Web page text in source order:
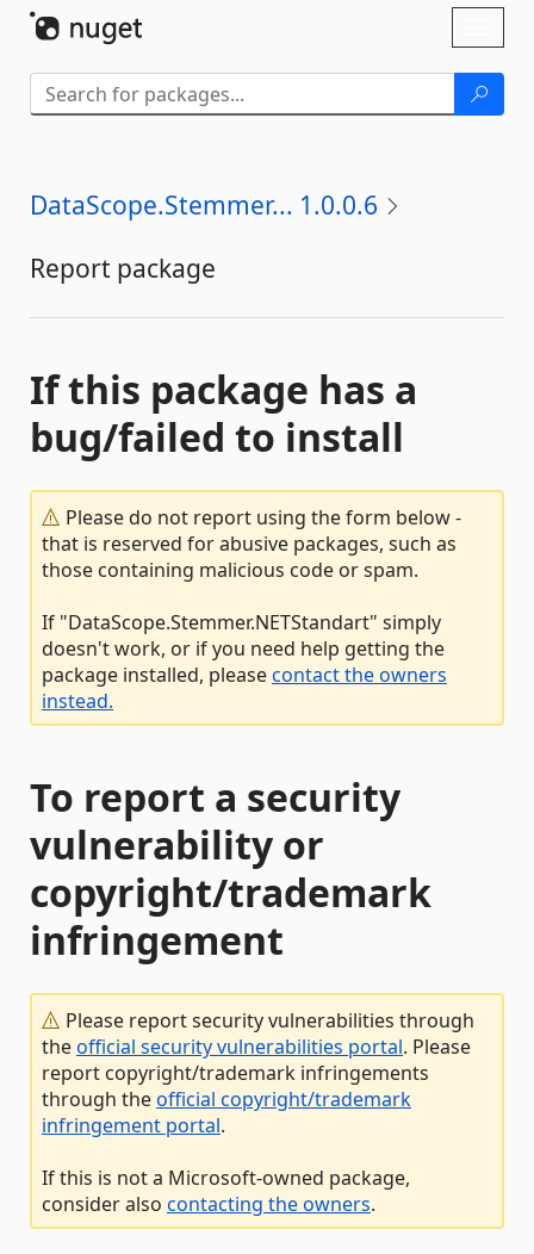
DataScope.Stemmer... 1.0.0.6
Report package
If this package has a
bug/failed to install
Please do not report using the form below -
that is reserved for abusive packages, such as
those containing malicious code or spam.
If "DataScope.Stemmer.NETStandart" simply
doesn't work, or if you need help getting the
package installed, pleasecontact the owners
instead.
To report a security
vulnerability or
copyright/trademark
infringement
Please report security vulnerabilities through
theofficial security vulnerabilities portal. Please
report copyright/trademark infringements
through theofficial copyright/trademark
infringement portal.
If this is not a Microsoft-owned package,
consider also contacting the owners.